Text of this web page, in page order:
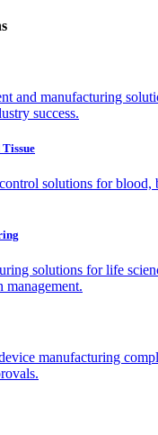
and manufacturing
success.
solutions for blood,
solutions for life
management.
manufacturing